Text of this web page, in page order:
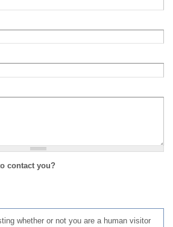
contact you?
whether or not you are a human visitor